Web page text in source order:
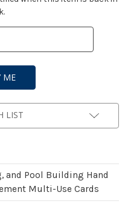
LIST
and Pool Building Hand
Multi-Use Cards